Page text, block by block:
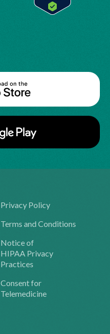
Privacy Policy
Terms and Conditions
Notice of
HIPAA Privacy
Practices
Consent for
Telemedicine